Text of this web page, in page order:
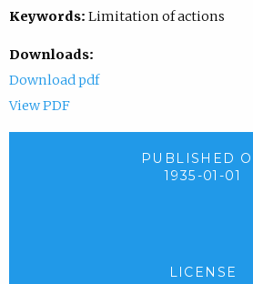
Keywords: Limitation of actions
Downloads:
Download pdf
View PDF
PUBLISHED
1935-01-01
LICENSE